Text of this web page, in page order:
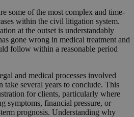
some of the most complex and time-
within the civil litigation system.
at the outset is understandably
gone wrong in medical treatment and
follow within a reasonable period
and medical processes involved
take several years to conclude. This
for clients, particularly where
symptoms, financial pressure, or
prognosis. Understanding why